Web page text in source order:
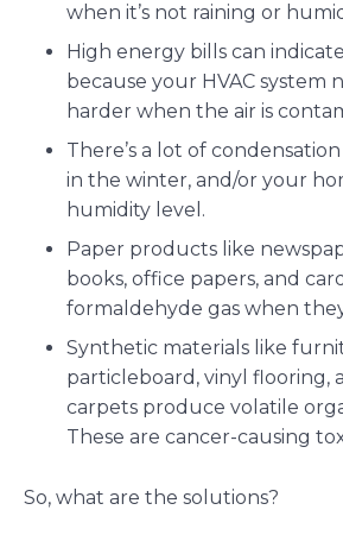
when it’s not raining or
High energy bills can
because your HVAC system
harder when the air is
There’s a lot of
in the winter, and/or your
humidity level.
Paper products like
books, office papers, and
formaldehyde gas when
Synthetic materials like
particleboard, vinyl flooring,
carpets produce volatile
These are cancer-causing
So, what are the solutions?